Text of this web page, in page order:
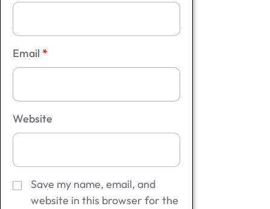
Email *
Website
Save my name, email, and
website in this browser for the